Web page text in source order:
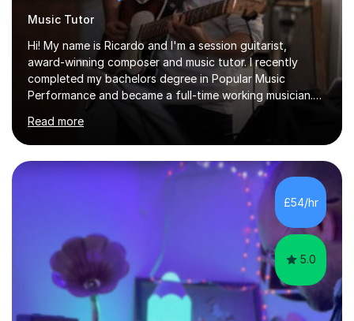
Music Tutor
Hi! My name is Ricardo and I'm a session guitarist,
award-winning composer and music tutor. I recently
completed my bachelors degree in Popular Music
Performance and became a full-time working musician.
During my studies I began working as a freelance music
teacher. I worked with students of all ages from
beginner to intermediate levels. I also have an enhanced
DBS check and previous experience working with people
with intellectual disabilities (Autism, Down Syndrome and
Cerebral Palsy).Teaching Methodology‘Forget about
trying to compete with someone else. Create your own
Read more
£54/hr
5.0